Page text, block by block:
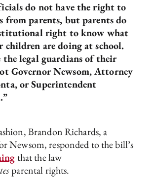
do not have the right to
from parents, but parents do
right to know what
are doing at school.
the legal guardians of their
Governor Newsom, Attorney
or Superintendent
Brandon Richards, a
Newsom, responded to the bill’s
that the law
parental rights.